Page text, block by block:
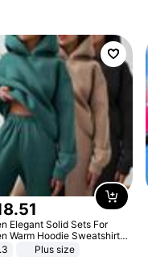
.51
Elegant Solid Sets For
Warm Hoodie Sweatshirts
Pant Fashion Two Piece
Plus size